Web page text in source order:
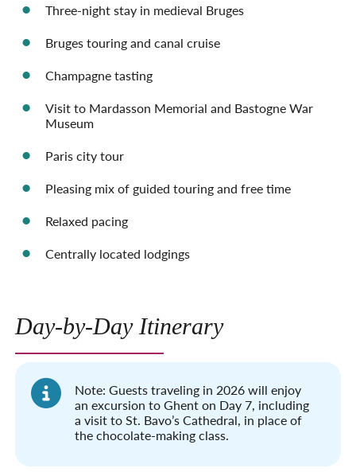
Three-night stay in medieval Bruges
Bruges touring and canal cruise
Champagne tasting
Visit to Mardasson Memorial and Bastogne War
Museum
Paris city tour
Pleasing mix of guided touring and free time
Relaxed pacing
Centrally located lodgings
Day-by-Day Itinerary
Note: Guests traveling in 2026 will enjoy
an excursion to Ghent on Day 7, including
a visit to St. Bavo’s Cathedral, in place of
the chocolate-making class.